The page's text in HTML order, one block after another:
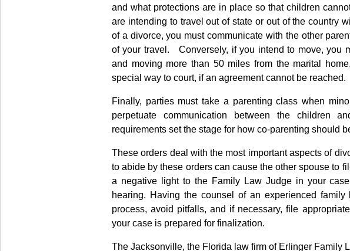
and what protections are in place so that children
are intending to travel out of state or out of the country
of a divorce, you must communicate with the other
of your travel. Conversely, if you intend to move, you
and moving more than 50 miles from the marital
special way to court, if an agreement cannot be reached.
Finally, parties must take a parenting class when
perpetuate communication between the children
requirements set the stage for how co-parenting should
These orders deal with the most important aspects of
to abide by these orders can cause the other spouse to
a negative light to the Family Law Judge in your
hearing. Having the counsel of an experienced
process, avoid pitfalls, and if necessary, file
your case is prepared for finalization.
The Jacksonville, the Florida law firm of Erlinger Family